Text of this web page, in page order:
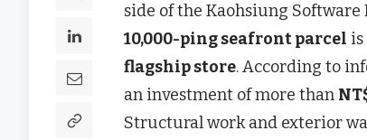
side of the Kaohsiung
10,000-ping seafront parcel
flagship store. According to
an investment of more than
Structural work and exterior